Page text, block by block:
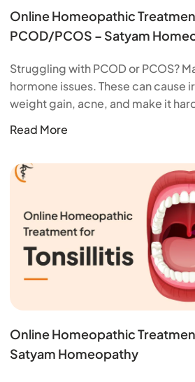
Online Homeopathic
PCOD/PCOS – Satyam
Struggling with PCOD or PCOS?
hormone issues. These can cause
weight gain, acne, and make it
Read More
Online Homeopathic
Satyam Homeopathy